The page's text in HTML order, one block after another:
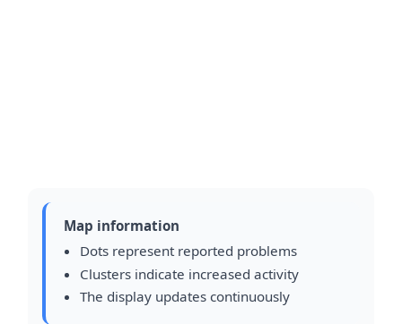
Map information
Dots represent reported problems
Clusters indicate increased activity
The display updates continuously